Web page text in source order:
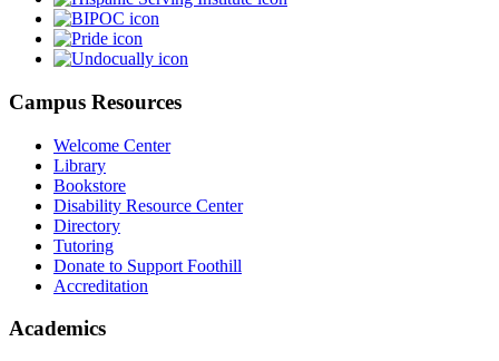
Campus Resources
Welcome Center
Library
Bookstore
Disability Resource Center
Directory
Tutoring
Donate to Support Foothill
Accreditation
Academics